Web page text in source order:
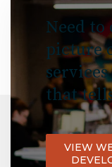
Need to
picture
that
VIEW